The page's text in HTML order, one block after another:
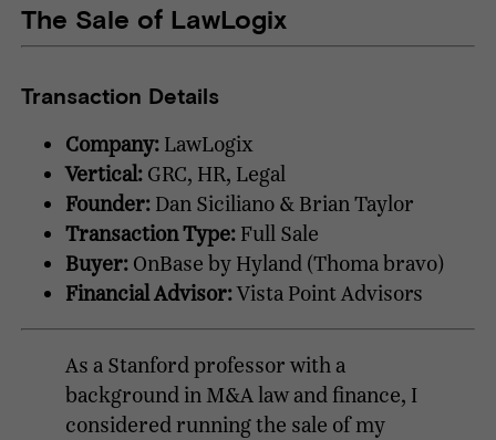
The Sale of LawLogix
Transaction Details
Company: LawLogix
Vertical: GRC, HR, Legal
Founder: Dan Siciliano & Brian Taylor
Transaction Type: Full Sale
Buyer: OnBase by Hyland (Thoma bravo)
Financial Advisor:Vista Point Advisors
As a Stanford professor with a
background in M&A law and finance, I
considered running the sale of my